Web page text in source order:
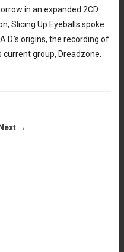
in an expanded 2CD
Slicing Up Eyeballs spoke
origins, the recording of
current group, Dreadzone.
Next →